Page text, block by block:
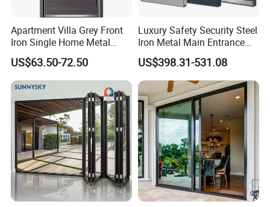
Apartment Villa Grey Front
Iron Single Home Metal
Entrance Security Steel Door
US$63.50-72.50
Luxury Safety Security Steel
Iron Metal Main Entrance
Front House Gate Door
US$398.31-531.08